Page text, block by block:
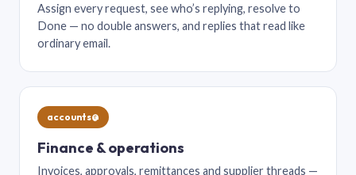
Assign every request, see who’s replying, resolve to
Done — no double answers, and replies that read like
ordinary email.
accounts@
Finance & operations
Invoices, approvals, remittances and supplier threads —